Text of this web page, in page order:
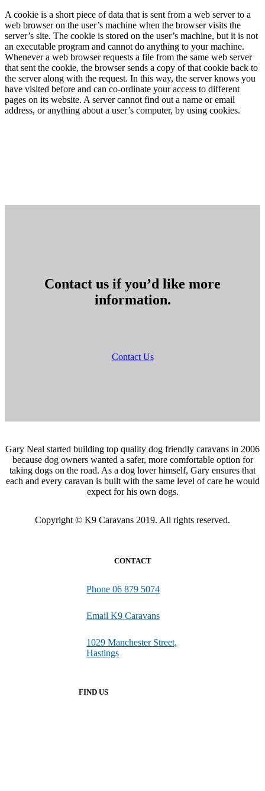
A cookie is a short piece of data that is sent from a web server to a
web browser on the user’s machine when the browser visits the
server’s site. The cookie is stored on the user’s machine, but it is not
an executable program and cannot do anything to your machine.
Whenever a web browser requests a file from the same web server
that sent the cookie, the browser sends a copy of that cookie back to
the server along with the request. In this way, the server knows you
have visited before and can co-ordinate your access to different
pages on its website. A server cannot find out a name or email
address, or anything about a user’s computer, by using cookies.
Contact us if you’d like more
information.
Contact Us
Gary Neal started building top quality dog friendly caravans in 2006
because dog owners wanted a safer, more comfortable option for
taking dogs on the road. As a dog lover himself, Gary ensures that
each and every caravan is built with the same level of care he would
expect for his own dogs.
Copyright © K9 Caravans 2019. All rights reserved.
CONTACT
Phone 06 879 5074
Email K9 Caravans
1029 Manchester Street,
Hastings
FIND US